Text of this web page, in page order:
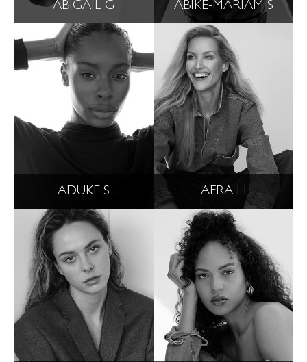
ABIGAIL G ABIKE-MARIAM S
ADUKE S AFRA H